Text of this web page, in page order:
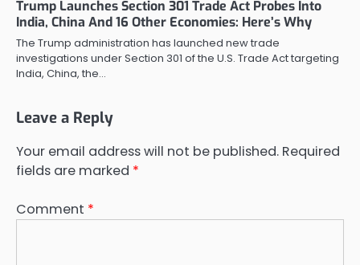
Trump Launches Section 301 Trade Act Probes Into
India, China And 16 Other Economies: Here’s Why
The Trump administration has launched new trade
investigations under Section 301 of the U.S. Trade Act targeting
India, China, the…
Leave a Reply
Your email address will not be published. Required
fields are marked *
Comment *